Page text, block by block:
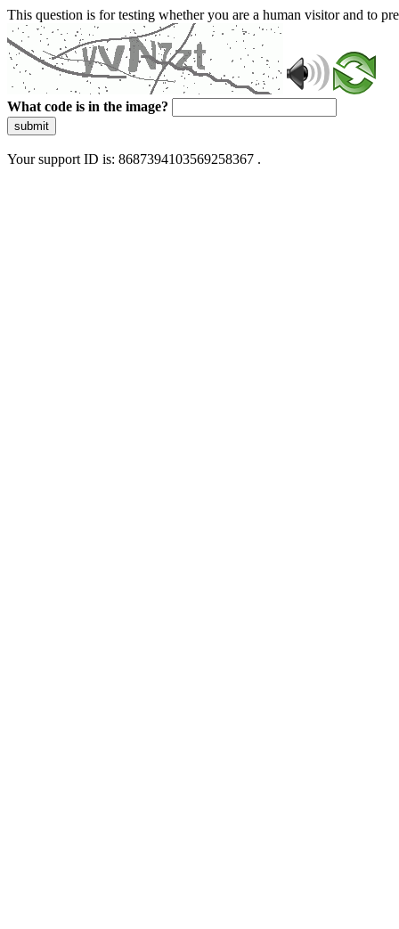
This question is for testing whether you are a human visitor and to
What code is in the image?
submit
Your support ID is: 8687394103569258367 .